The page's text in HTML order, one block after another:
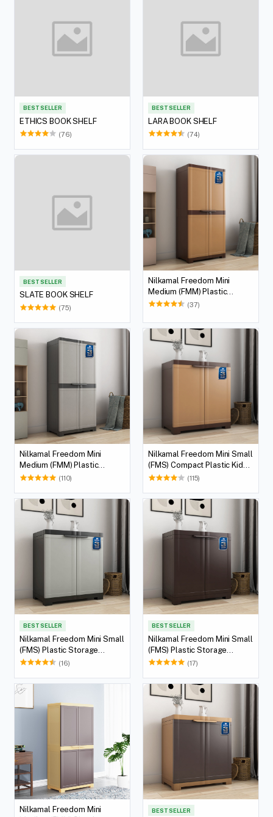
BEST SELLER
ETHICS BOOK SHELF
(76)
BEST SELLER
LARA BOOK SHELF
(74)
BEST SELLER
SLATE BOOK SHELF
(75)
Nilkamal Freedom Mini
Medium (FMM) Plastic
Cabinet/Bookshelf (Sandy &
(37)
Nilkamal Freedom Mini
Medium (FMM) Plastic
Storage Cabinet/Bookshelf
(110)
Nilkamal Freedom Mini Small
(FMS) Compact Plastic Kids
Storage Cabinet/Bookshelf
(115)
BEST SELLER
Nilkamal Freedom Mini Small
(FMS) Plastic Storage
Cabinet/Bookshelf (Haze
(16)
BEST SELLER
Nilkamal Freedom Mini Small
(FMS) Plastic Storage
Cabinet/Bookshelf (Weather
(17)
Nilkamal Freedom Mini
BEST SELLER